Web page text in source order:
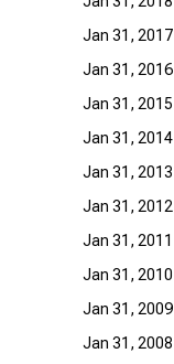
Jan 31, 2017
Jan 31, 2016
Jan 31, 2015
Jan 31, 2014
Jan 31, 2013
Jan 31, 2012
Jan 31, 2011
Jan 31, 2010
Jan 31, 2009
Jan 31, 2008